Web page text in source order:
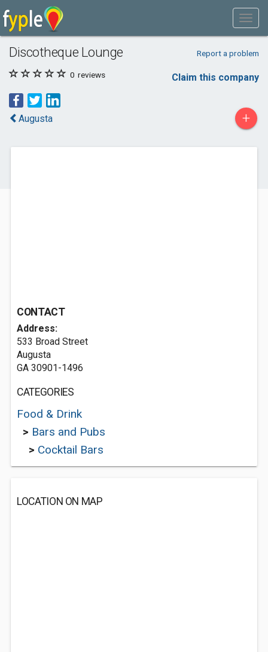
Discotheque Lounge Report a problem
0 reviews Claim this company
Augusta +
CONTACT
Address:
533 Broad Street
Augusta
GA 30901-1496
CATEGORIES
Food & Drink
> Bars and Pubs
> Cocktail Bars
LOCATION ON MAP